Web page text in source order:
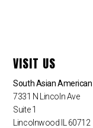
VISIT US
South Asian
7331 N Lincoln Ave
Suite 1
Lincolnwood IL 60712